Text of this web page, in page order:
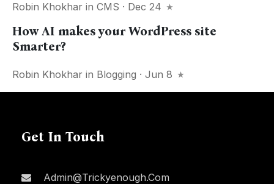
Robin Khokhar in CMS · Dec 24
How AI makes your WordPress site
Smarter?
Robin Khokhar in Blogging · Jun 8
Get In Touch
Admin@trickyenough.com